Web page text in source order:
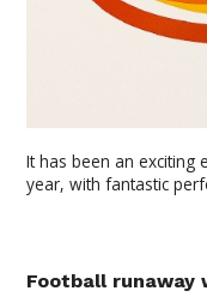
It has been an
year, with fantastic
Football runaway